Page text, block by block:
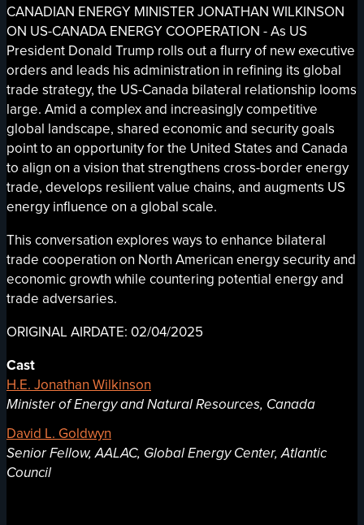
CANADIAN ENERGY MINISTER JONATHAN WILKINSON
ON US-CANADA ENERGY COOPERATION - As US
President Donald Trump rolls out a flurry of new executive
orders and leads his administration in refining its global
trade strategy, the US-Canada bilateral relationship looms
large. Amid a complex and increasingly competitive
global landscape, shared economic and security goals
point to an opportunity for the United States and Canada
to align on a vision that strengthens cross-border energy
trade, develops resilient value chains, and augments US
energy influence on a global scale.
This conversation explores ways to enhance bilateral
trade cooperation on North American energy security and
economic growth while countering potential energy and
trade adversaries.
ORIGINAL AIRDATE: 02/04/2025
Cast
H.E. Jonathan Wilkinson
Minister of Energy and Natural Resources, Canada
David L. Goldwyn
Senior Fellow, AALAC, Global Energy Center, Atlantic
Council